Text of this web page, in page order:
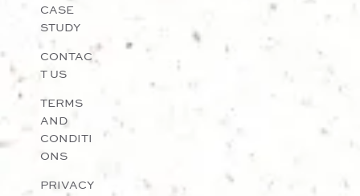
CASE
STUDY
CONTAC
T US
TERMS
AND
CONDITI
ONS
PRIVACY